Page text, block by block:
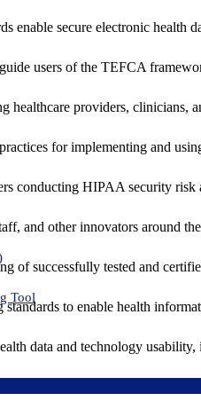
enable secure electronic health
users of the TEFCA
healthcare providers, clinicians,
for implementing and
conducting HIPAA security risk
and other innovators around
of successfully tested and
Tool
to enable health
data and technology